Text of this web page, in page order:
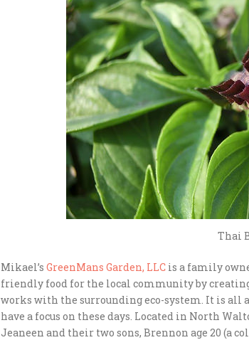
Thai
Mikael’s GreenMans Garden, LLC is a family
friendly food for the local community by
works with the surrounding eco-system. It is all
have a focus on these days. Located in North
Jeaneen and their two sons, Brennon age 20 (a